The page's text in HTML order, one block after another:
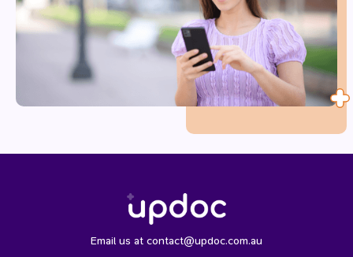
Email us at contact@updoc.com.au